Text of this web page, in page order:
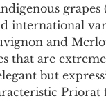
grapes
international
and
that are
but
Priorat